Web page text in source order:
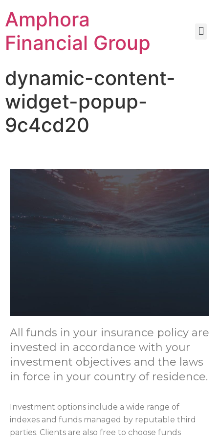
Amphora
Financial Group
dynamic-content-
widget-popup-
9c4cd20
All funds in your insurance policy are
invested in accordance with your
investment objectives and the laws
in force in your country of residence.
Investment options include a wide range of
indexes and funds managed by reputable third
parties. Clients are also free to choose funds